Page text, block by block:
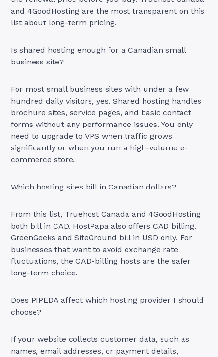
and 4GoodHosting are the most transparent on this
list about long-term pricing.
Is shared hosting enough for a Canadian small
business site?
For most small business sites with under a few
hundred daily visitors, yes. Shared hosting handles
brochure sites, service pages, and basic contact
forms without any performance issues. You only
need to upgrade to VPS when traffic grows
significantly or when you run a high-volume e-
commerce store.
Which hosting sites bill in Canadian dollars?
From this list, Truehost Canada and 4GoodHosting
both bill in CAD. HostPapa also offers CAD billing.
GreenGeeks and SiteGround bill in USD only. For
businesses that want to avoid exchange rate
fluctuations, the CAD-billing hosts are the safer
long-term choice.
Does PIPEDA affect which hosting provider I should
choose?
If your website collects customer data, such as
names, email addresses, or payment details,